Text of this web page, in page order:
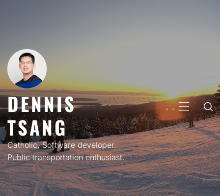
DENNIS
TSANG
Catholic. Software developer.
Public transportation enthusiast.
PRIMARY
MENU